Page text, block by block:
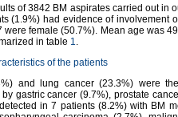
of 3842 BM aspirates carried out in
(1.9%) had evidence of involvement
were female (50.7%). Mean age was
in table 1.
of the patients
and lung cancer (23.3%) were
gastric cancer (9.7%), prostate
in 7 patients (8.2%) with BM